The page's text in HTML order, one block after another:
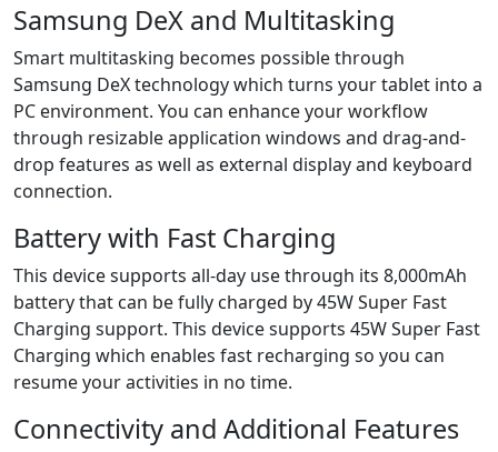
Samsung DeX and Multitasking
Smart multitasking becomes possible through
Samsung DeX technology which turns your tablet into a
PC environment. You can enhance your workflow
through resizable application windows and drag-and-
drop features as well as external display and keyboard
connection.
Battery with Fast Charging
This device supports all-day use through its 8,000mAh
battery that can be fully charged by 45W Super Fast
Charging support. This device supports 45W Super Fast
Charging which enables fast recharging so you can
resume your activities in no time.
Connectivity and Additional Features